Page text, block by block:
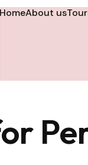
HomeAbout us